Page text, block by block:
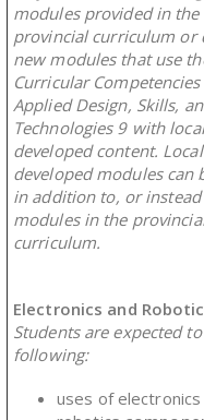
modules provided in the
provincial curriculum or
new modules that use
Curricular
Applied Design, Skills,
Technologies 9 with
developed content.
developed modules can
in addition to, or
modules in the
curriculum.
Electronics and
Students are expected
following:
uses of electronics